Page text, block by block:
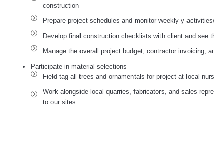
construction
Prepare project schedules and monitor weekly y
Develop final construction checklists with client and see
Manage the overall project budget, contractor invoicing,
Participate in material selections
Field tag all trees and ornamentals for project at local
Work alongside local quarries, fabricators, and sales
to our sites